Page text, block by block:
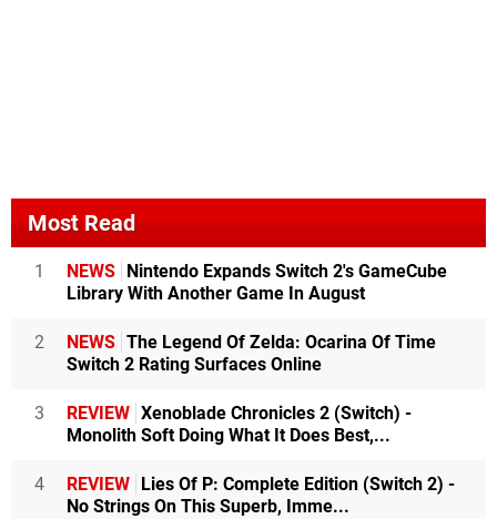
Most Read
1 NEWS
Nintendo Expands Switch 2's GameCube
Library With Another Game In August
2 NEWS The Legend Of Zelda: Ocarina Of Time
Switch 2 Rating Surfaces Online
3 REVIEW Xenoblade Chronicles 2 (Switch) -
Monolith Soft Doing What It Does Best,...
4 REVIEW
Lies Of P: Complete Edition (Switch 2) -
No Strings On This Superb, Imme...